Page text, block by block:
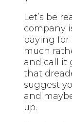
Let’s be
company
paying for
much
and call it
that
suggest
and
up.